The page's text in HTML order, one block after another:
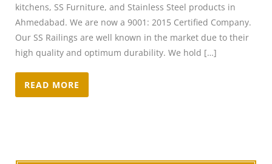
kitchens, SS Furniture, and Stainless Steel products in
Ahmedabad. We are now a 9001: 2015 Certified Company.
Our SS Railings are well known in the market due to their
high quality and optimum durability. We hold […]
READ MORE